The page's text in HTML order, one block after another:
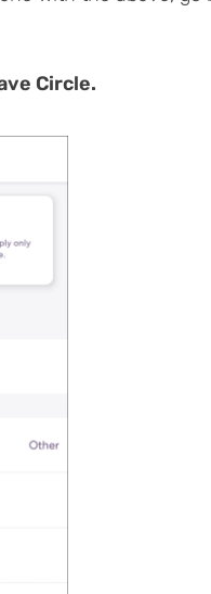
Circle.